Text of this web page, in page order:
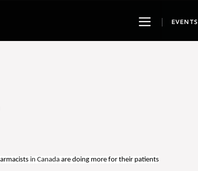
ToggleEVENTS
in Canadaare doing more for their patients